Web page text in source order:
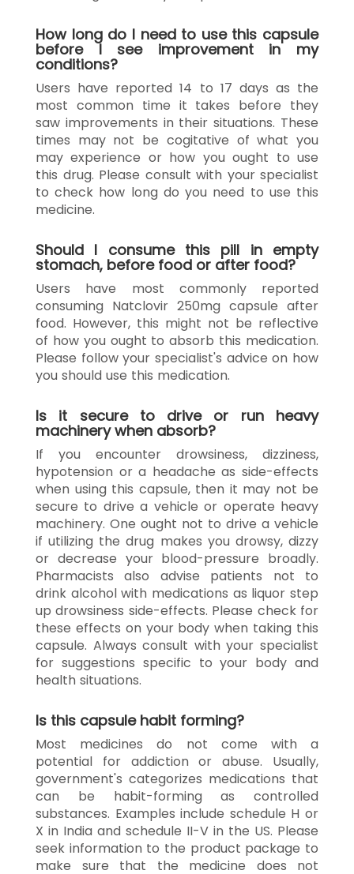
How long do I need to use this capsule
before I see improvement in my
conditions?
Users have reported 14 to 17 days as the
most common time it takes before they
saw improvements in their situations. These
times may not be cogitative of what you
may experience or how you ought to use
this drug. Please consult with your specialist
to check how long do you need to use this
medicine.
Should I consume this pill in empty
stomach, before food or after food?
Users have most commonly reported
consuming Natclovir 250mg capsule after
food. However, this might not be reflective
of how you ought to absorb this medication.
Please follow your specialist's advice on how
you should use this medication.
Is it secure to drive or run heavy
machinery when absorb?
If you encounter drowsiness, dizziness,
hypotension or a headache as side-effects
when using this capsule, then it may not be
secure to drive a vehicle or operate heavy
machinery. One ought not to drive a vehicle
if utilizing the drug makes you drowsy, dizzy
or decrease your blood-pressure broadly.
Pharmacists also advise patients not to
drink alcohol with medications as liquor step
up drowsiness side-effects. Please check for
these effects on your body when taking this
capsule. Always consult with your specialist
for suggestions specific to your body and
health situations.
Is this capsule habit forming?
Most medicines do not come with a
potential for addiction or abuse. Usually,
government's categorizes medications that
can be habit-forming as controlled
substances. Examples include schedule H or
X in India and schedule II-V in the US. Please
seek information to the product package to
make sure that the medicine does not